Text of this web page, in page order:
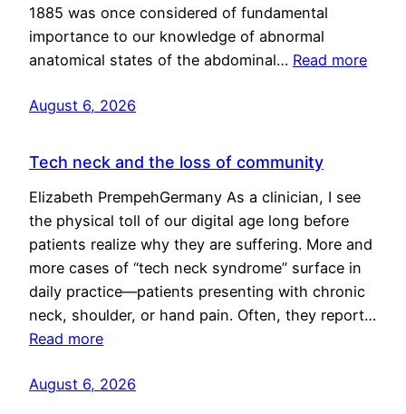
1885 was once considered of fundamental
importance to our knowledge of abnormal
anatomical states of the abdominal… Read more
August 6, 2026
Tech neck and the loss of community
Elizabeth PrempehGermany As a clinician, I see
the physical toll of our digital age long before
patients realize why they are suffering. More and
more cases of “tech neck syndrome” surface in
daily practice—patients presenting with chronic
neck, shoulder, or hand pain. Often, they report…
Read more
August 6, 2026